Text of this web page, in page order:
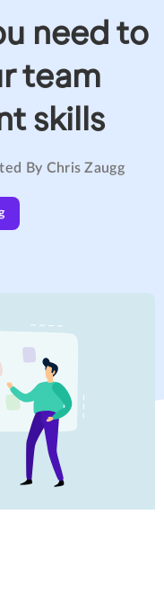
need to
team
skills
By Chris Zaugg